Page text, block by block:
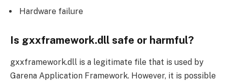
Hardware failure
Is gxxframework.dll safe or harmful?
gxxframework.dll is a legitimate file that is used by
Garena Application Framework. However, it is possible